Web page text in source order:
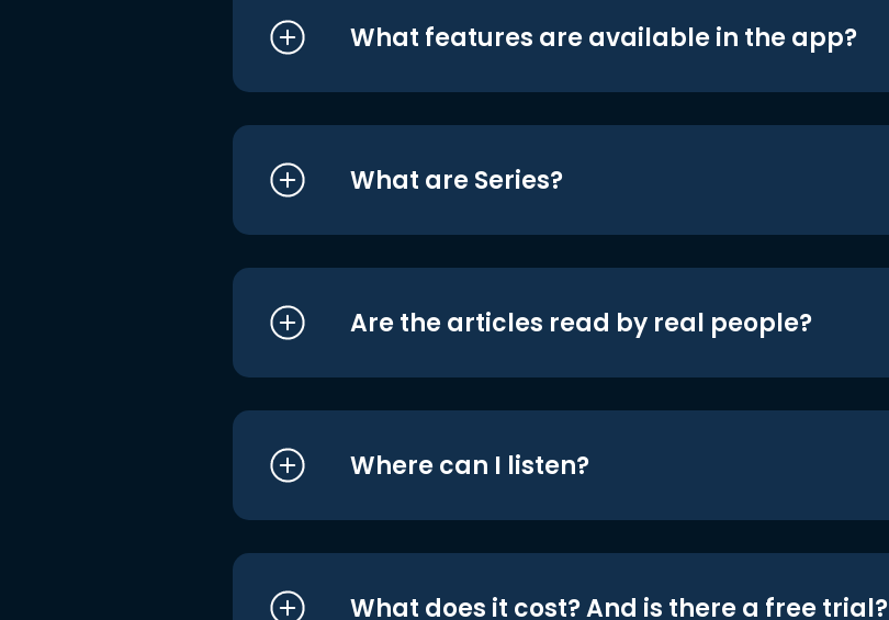
What features are available in the app?
What are Series?
Are the articles read by real people?
Where can I listen?
What does it cost? And is there a free trial?